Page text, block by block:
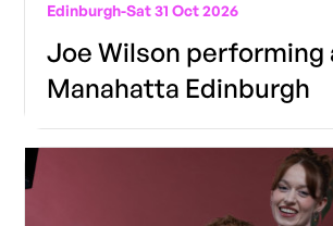
Edinburgh-Sat 31 Oct 2026
Joe Wilson performing
Manahatta Edinburgh